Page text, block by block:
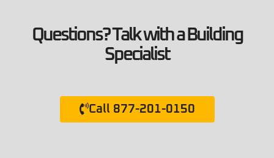
Questions? Talk with a Building
Specialist
Call 877-201-0150